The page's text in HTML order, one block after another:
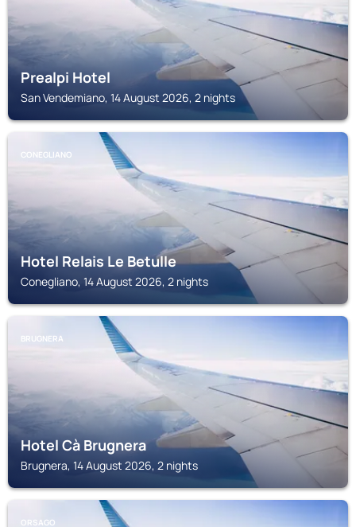
Prealpi Hotel
San Vendemiano, 14 August 2026, 2 nights
CONEGLIANO
Hotel Relais Le Betulle
Conegliano, 14 August 2026, 2 nights
BRUGNERA
Hotel Cà Brugnera
Brugnera, 14 August 2026, 2 nights
ORSAGO